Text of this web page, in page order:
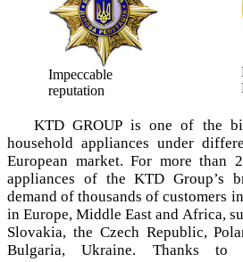
Impeccable
reputation
KTD GROUP is one of the
household appliances under
European market. For more than
appliances of the KTD Group’s
demand of thousands of customers
in Europe, Middle East and Africa,
Slovakia, the Czech Republic,
Bulgaria, Ukraine. Thanks to